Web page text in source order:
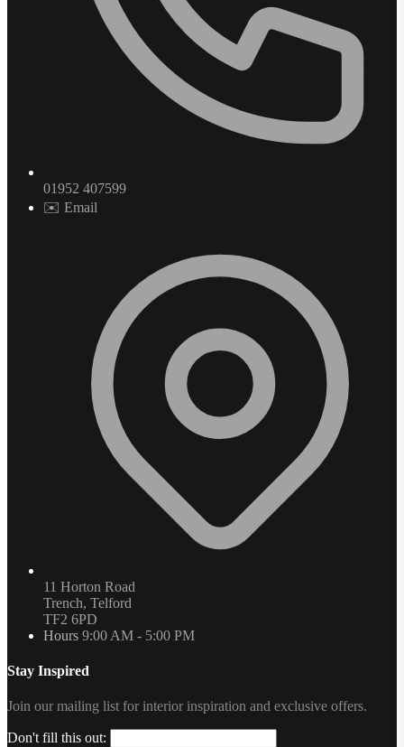
01952 407599
✉️ Email
11 Horton Road
Trench, Telford
TF2 6PD
Hours 9:00 AM - 5:00 PM
Stay Inspired
Join our mailing list for interior inspiration and exclusive offers.
Don't fill this out: